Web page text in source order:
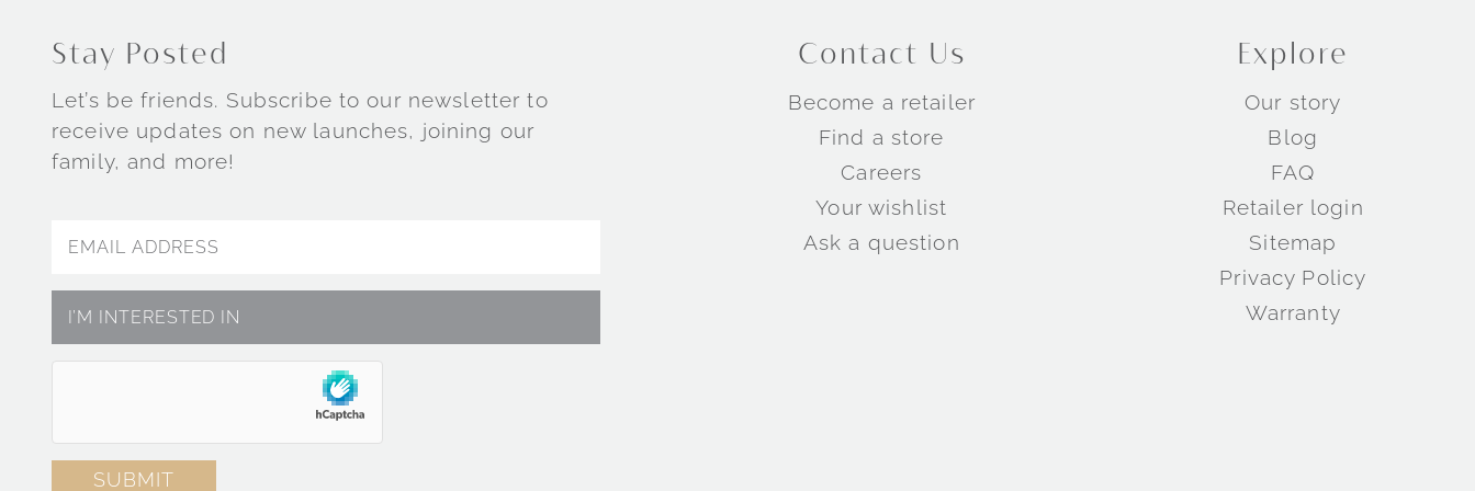
Stay Posted
Let’s be friends. Subscribe to our newsletter to
receive updates on new launches, joining our
family, and more!
Contact Us
Become a retailer
Find a store
Careers
Your wishlist
Ask a question
Explore
Our story
Blog
FAQ
Retailer login
Sitemap
Privacy Policy
Warranty